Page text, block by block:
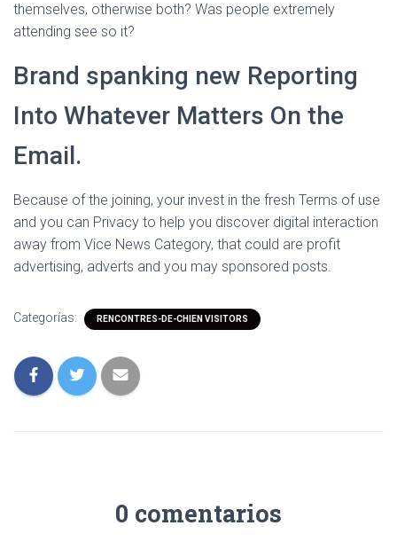
themselves, otherwise both? Was people extremely
attending see so it?
Brand spanking new Reporting
Into Whatever Matters On the
Email.
Because of the joining, your invest in the fresh Terms of use
and you can Privacy to help you discover digital interaction
away from Vice News Category, that could are profit
advertising, adverts and you may sponsored posts.
Categorías: RENCONTRES-DE-CHIEN VISITORS
0 comentarios